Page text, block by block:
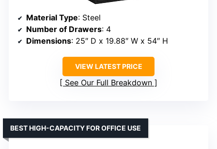
Material Type: Steel
Number of Drawers: 4
Dimensions: 25″ D x 19.88″ W x 54″ H
VIEW LATEST PRICE
See Our Full Breakdown
BEST HIGH-CAPACITY FOR OFFICE USE